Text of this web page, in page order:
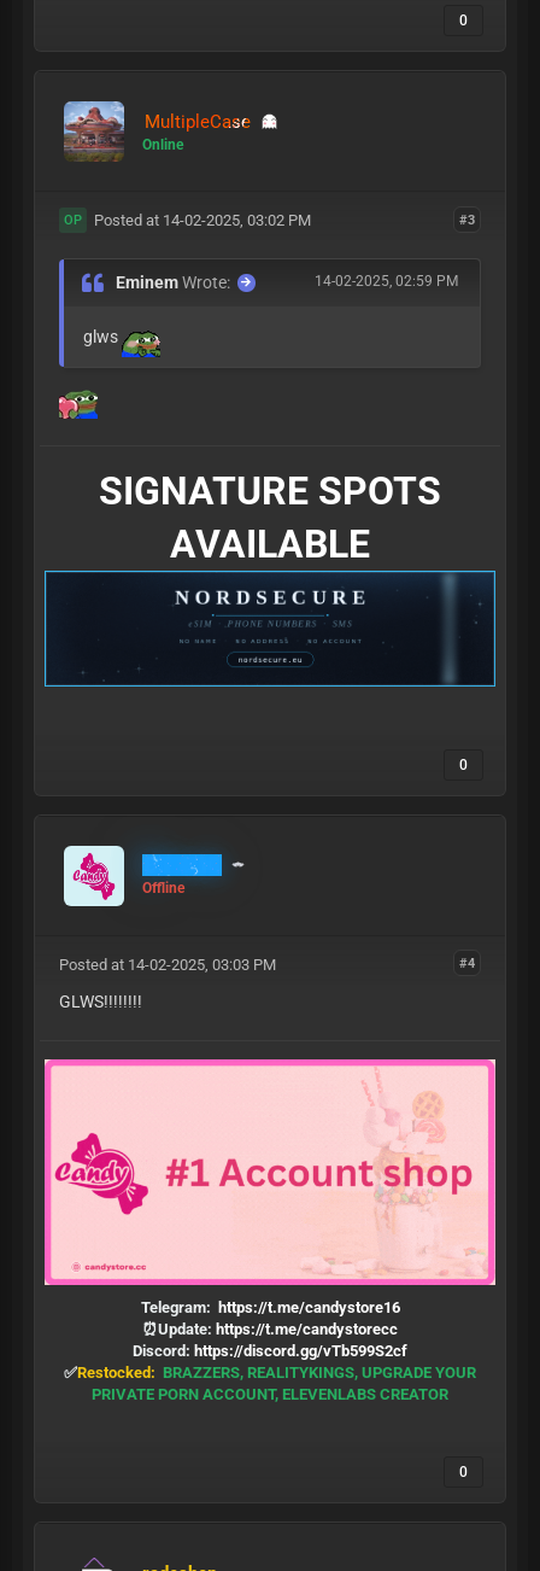
0
MultipleCase
Online
#3
OP Posted at 14-02-2025, 03:02 PM
14-02-2025, 02:59 PM
EminemWrote:
glws
SIGNATURE SPOTS
AVAILABLE
0
MrCandy
Offline
#4
Posted at 14-02-2025, 03:03 PM
GLWS!!!!!!!!
Telegram: https://t.me/candystore16
⏰Update: https://t.me/candystorecc
Discord: https://discord.gg/vTb599S2cf
✅Restocked: BRAZZERS, REALITYKINGS, UPGRADE YOUR
PRIVATE PORN ACCOUNT, ELEVENLABS CREATOR
0